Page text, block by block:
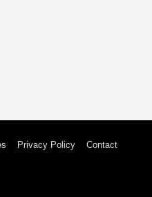
Privacy Policy Contact